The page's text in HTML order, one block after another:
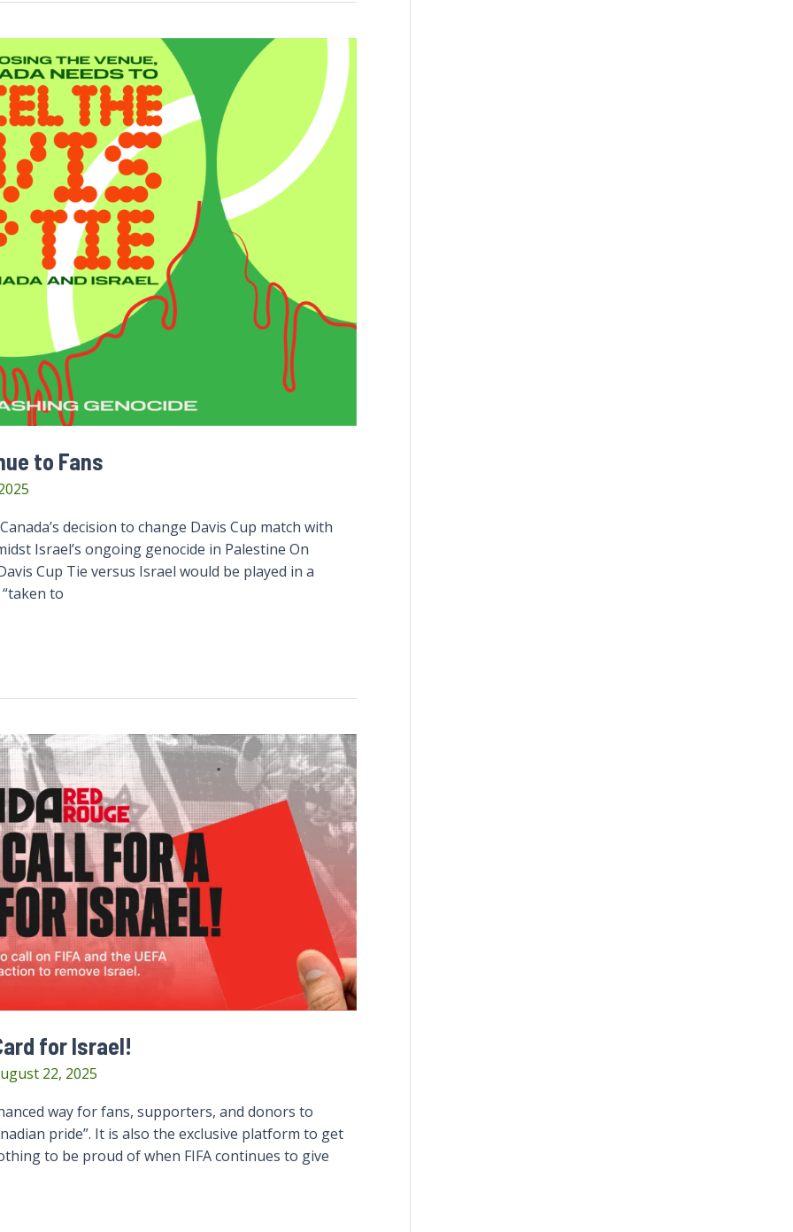
to Fans
decision to change Davis Cup match with
Israel’s ongoing genocide in Palestine On
Cup Tie versus Israel would be played in a
to
for Israel!
22, 2025
way for fans, supporters, and donors to
pride”. It is also the exclusive platform to get
to be proud of when FIFA continues to give